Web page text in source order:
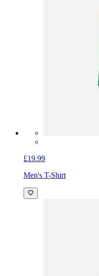
£19.99
Men's T-Shirt